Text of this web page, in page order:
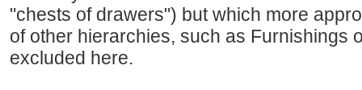
"chests of drawers") but which more
of other hierarchies, such as Furnishings
excluded here.